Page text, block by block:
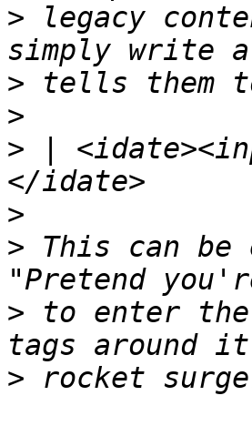
> legacy
>
>
> |
>
> This can be
> to enter
>